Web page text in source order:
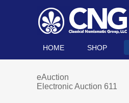
HOME SHOP
eAuction
Electronic Auction 611